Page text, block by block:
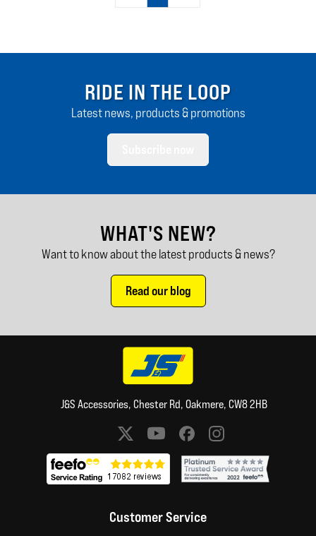
RIDE IN THE LOOP
Latest news, products & promotions
WHAT'S NEW?
Want to know about the latest products & news?
Read our blog
J&S Accessories, Chester Rd, Oakmere, CW8 2HB
Social media links
Customer Service